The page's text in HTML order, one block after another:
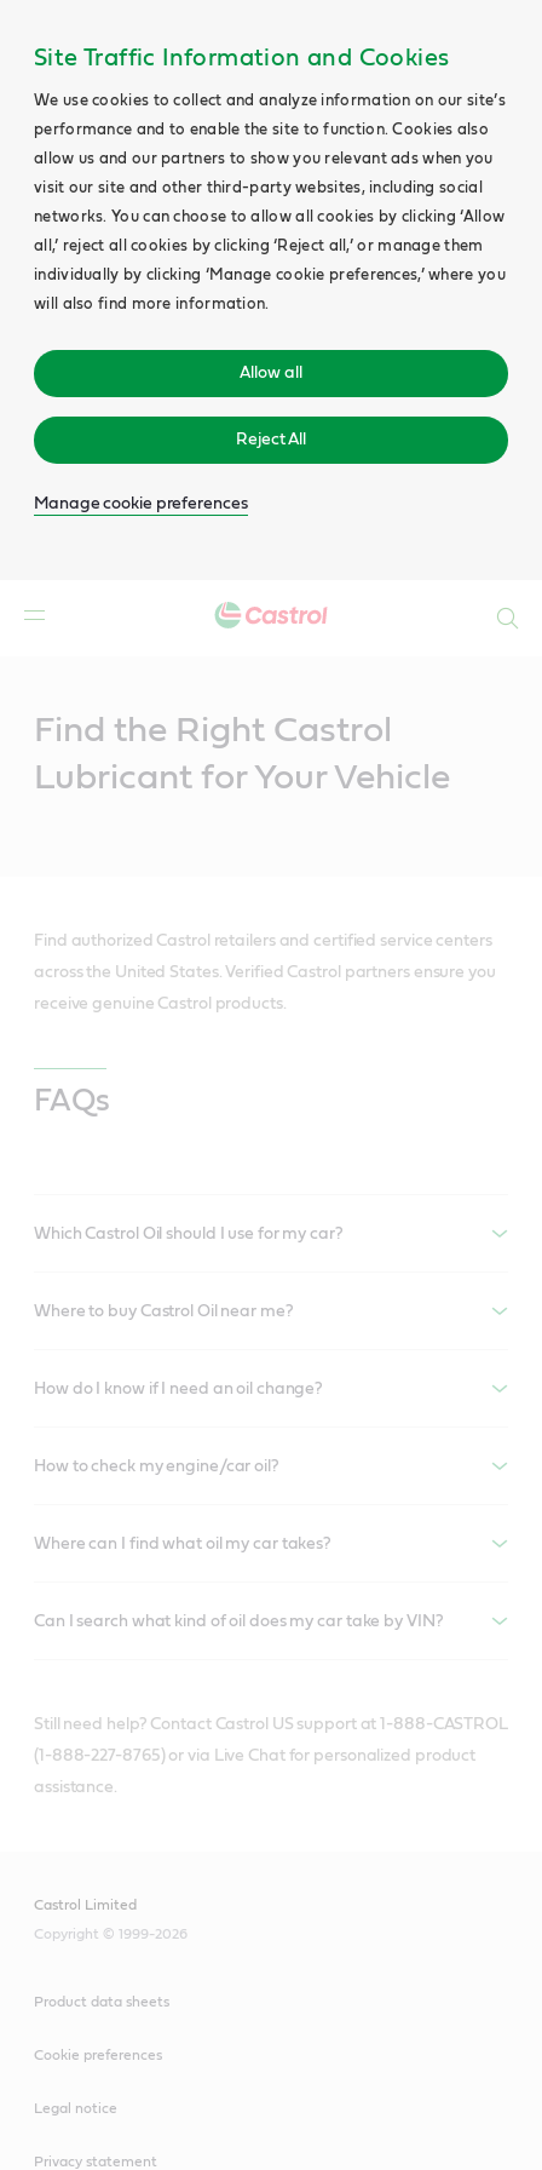
Site Traffic Information and Cookies
We use cookies to collect and analyze information on our site’s
performance and to enable the site to function. Cookies also
allow us and our partners to show you relevant ads when you
visit our site and other third-party websites, including social
networks. You can choose to allow all cookies by clicking ‘Allow
all,’ reject all cookies by clicking ‘Reject all,’ or manage them
individually by clicking ‘Manage cookie preferences,’ where you
will also find more information.
Allow all
Reject All
Manage cookie preferences
Find the Right Castrol
Lubricant for Your Vehicle
Find authorized Castrol retailers and certified service centers
across the United States. Verified Castrol partners ensure you
receive genuine Castrol products.
FAQs
Which Castrol Oil should I use for my car?
Where to buy Castrol Oil near me?
How do I know if I need an oil change?
How to check my engine/car oil?
Where can I find what oil my car takes?
Can I search what kind of oil does my car take by VIN?
Still need help? Contact Castrol US support at 1-888-CASTROL
(1-888-227-8765) or via Live Chat for personalized product
assistance.
Castrol Limited
Copyright © 1999-2026
Product data sheets
Cookie preferences
Legal notice
Privacy statement